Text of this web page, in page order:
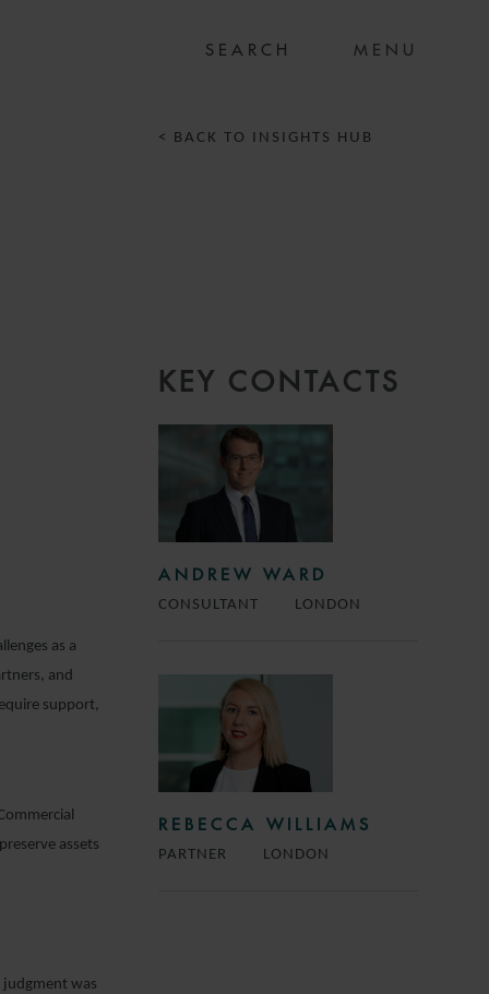
MENU
as a
and
support,
assets
judgment was
< BACK TO INSIGHTS HUB
KEY CONTACTS
ANDREW WARD
CONSULTANT LONDON
REBECCA WILLIAMS
PARTNER LONDON